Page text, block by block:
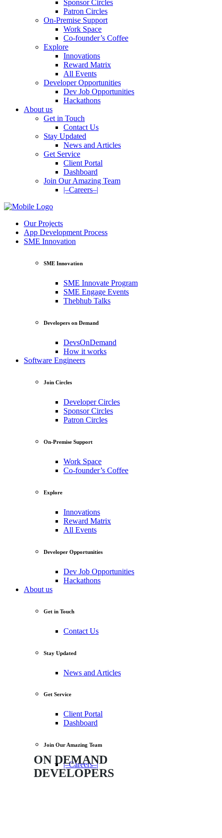
Sponsor Circles
Patron Circles
On-Premise Support
Work Space
Co-founder’s Coffee
Explore
Innovations
Reward Matrix
All Events
Developer Opportunities
Dev Job Opportunities
Hackathons
About us
Get in Touch
Contact Us
Stay Updated
News and Articles
Get Service
Client Portal
Dashboard
Join Our Amazing Team
|–Careers–|
Our Projects
App Development Process
SME Innovation
SME Innovation
SME Innovate Program
SME Engage Events
Thebhub Talks
Developers on Demand
DevsOnDemand
How it works
Software Engineers
Join Circles
Developer Circles
Sponsor Circles
Patron Circles
On-Premise Support
Work Space
Co-founder’s Coffee
Explore
Innovations
Reward Matrix
All Events
Developer Opportunities
Dev Job Opportunities
Hackathons
About us
Get in Touch
Contact Us
Stay Updated
News and Articles
Get Service
Client Portal
Dashboard
Join Our Amazing Team
|–Careers–|
ON DEMAND
DEVELOPERS